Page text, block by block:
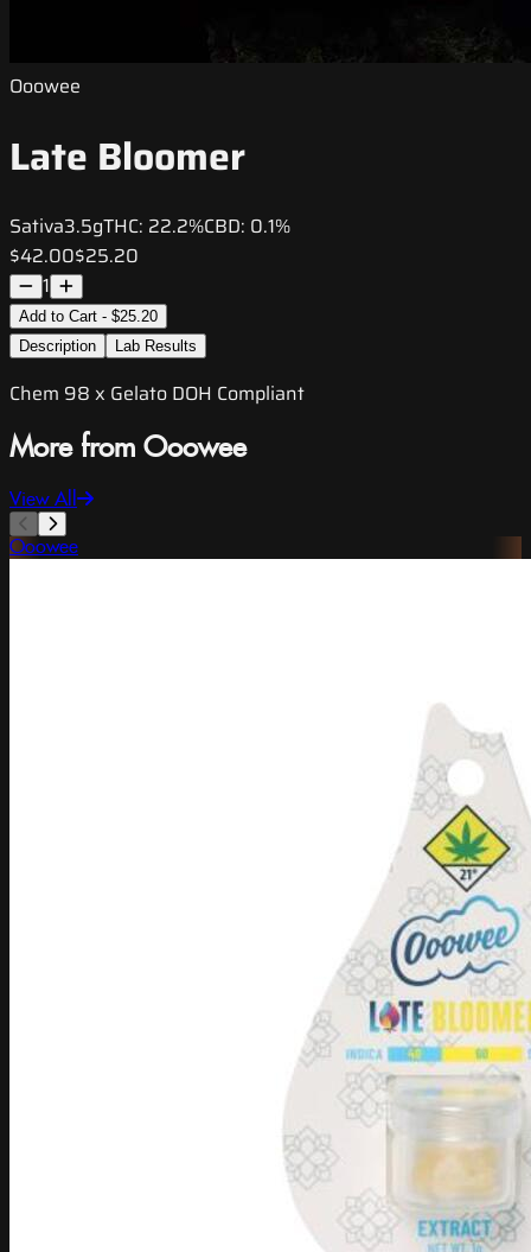
Ooowee
Late Bloomer
Sativa3.5gTHC: 22.2%CBD: 0.1%
$42.00$25.20
1
Add to Cart - $25.20
Description
Lab Results
Chem 98 x Gelato DOH Compliant
More from Ooowee
View All
Ooowee